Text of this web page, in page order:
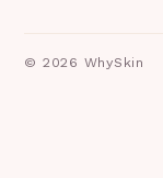
© 2026 WhySkin